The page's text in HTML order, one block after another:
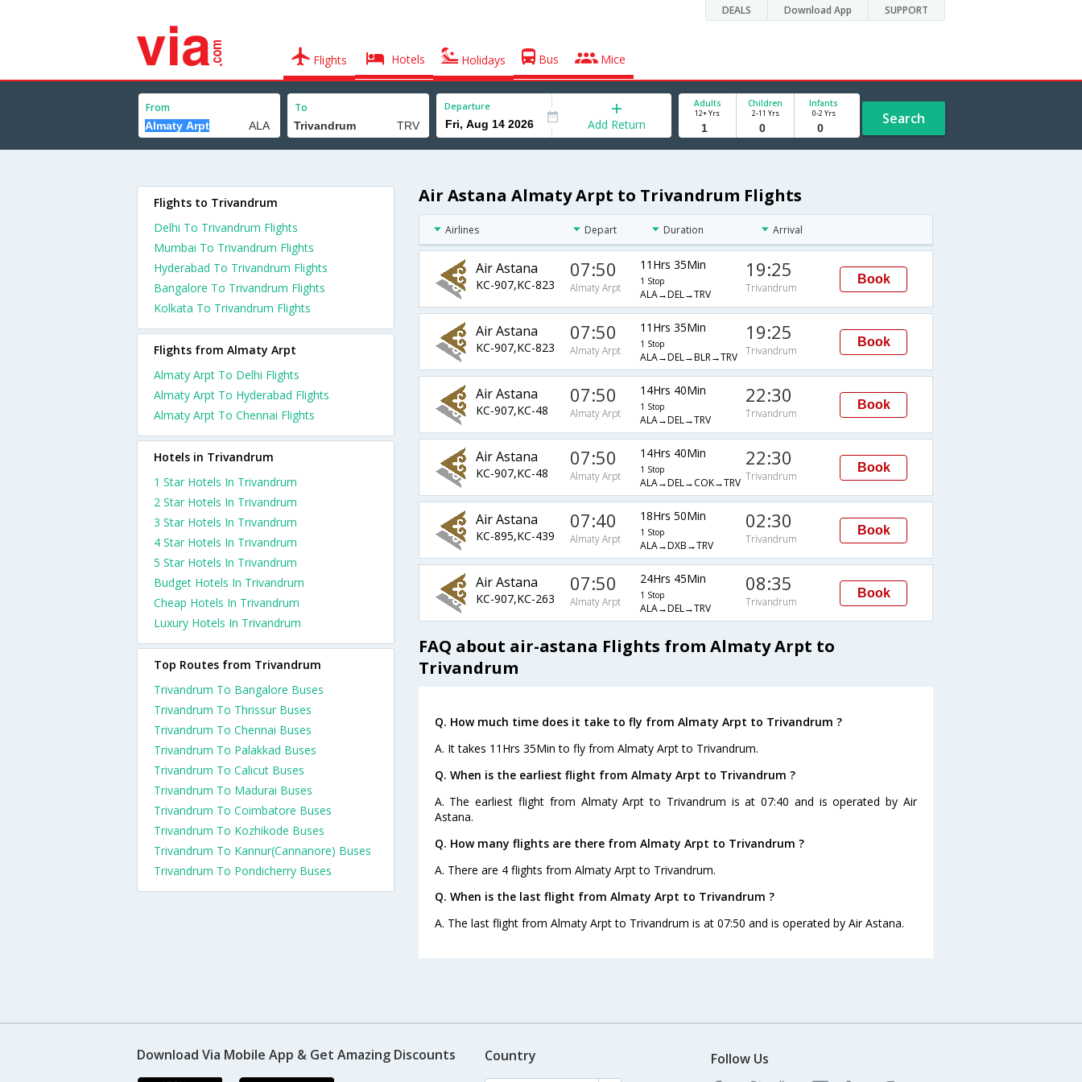
DEALS Download App SUPPORT
Flights Hotels Holidays Bus Mice
From To Departure
Add Return
Adults
12+ Yrs
Children
2-11 Yrs
Infants
0-2 Yrs Search
Air Astana Almaty Arpt to Trivandrum Flights
Airlines Depart Duration Arrival
Air Astana
KC-907,KC-823
07:50
Almaty Arpt
11Hrs 35Min
1 Stop
ALA→DEL→TRV
19:25
Trivandrum
Book
Air Astana
KC-907,KC-823
07:50
Almaty Arpt
11Hrs 35Min
1 Stop
ALA→DEL→BLR→TRV
19:25
Trivandrum
Book
Air Astana
KC-907,KC-48
07:50
Almaty Arpt
14Hrs 40Min
1 Stop
ALA→DEL→TRV
22:30
Trivandrum
Book
Air Astana
KC-907,KC-48
07:50
Almaty Arpt
14Hrs 40Min
1 Stop
ALA→DEL→COK→TRV
22:30
Trivandrum
Book
Air Astana
KC-895,KC-439
07:40
Almaty Arpt
18Hrs 50Min
1 Stop
ALA→DXB→TRV
02:30
Trivandrum
Book
Air Astana
KC-907,KC-263
07:50
Almaty Arpt
24Hrs 45Min
1 Stop
ALA→DEL→TRV
08:35
Trivandrum
Book
FAQ about air-astana Flights from Almaty Arpt to
Trivandrum
Q. How much time does it take to fly from Almaty Arpt to Trivandrum ?
A. It takes 11Hrs 35Min to fly from Almaty Arpt to Trivandrum.
Q. When is the earliest flight from Almaty Arpt to Trivandrum ?
A. The earliest flight from Almaty Arpt to Trivandrum is at 07:40 and is operated by Air
Astana.
Q. How many flights are there from Almaty Arpt to Trivandrum ?
A. There are 4 flights from Almaty Arpt to Trivandrum.
Q. When is the last flight from Almaty Arpt to Trivandrum ?
A. The last flight from Almaty Arpt to Trivandrum is at 07:50 and is operated by Air Astana.
Flights to Trivandrum
Delhi To Trivandrum Flights
Mumbai To Trivandrum Flights
Hyderabad To Trivandrum Flights
Bangalore To Trivandrum Flights
Kolkata To Trivandrum Flights
Flights from Almaty Arpt
Almaty Arpt To Delhi Flights
Almaty Arpt To Hyderabad Flights
Almaty Arpt To Chennai Flights
Hotels in Trivandrum
1 Star Hotels In Trivandrum
2 Star Hotels In Trivandrum
3 Star Hotels In Trivandrum
4 Star Hotels In Trivandrum
5 Star Hotels In Trivandrum
Budget Hotels In Trivandrum
Cheap Hotels In Trivandrum
Luxury Hotels In Trivandrum
Top Routes from Trivandrum
Trivandrum To Bangalore Buses
Trivandrum To Thrissur Buses
Trivandrum To Chennai Buses
Trivandrum To Palakkad Buses
Trivandrum To Calicut Buses
Trivandrum To Madurai Buses
Trivandrum To Coimbatore Buses
Trivandrum To Kozhikode Buses
Trivandrum To Kannur(Cannanore) Buses
Trivandrum To Pondicherry Buses
Download Via Mobile App & Get Amazing Discounts Country Follow Us